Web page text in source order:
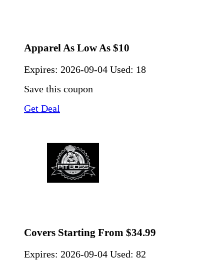
Apparel As Low As $10
Expires: 2026-09-04 Used: 18
Save this coupon
Get Deal
Covers Starting From $34.99
Expires: 2026-09-04 Used: 82